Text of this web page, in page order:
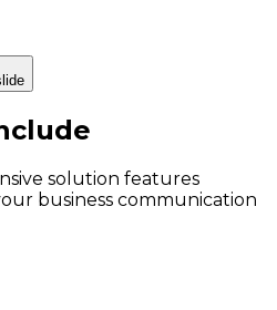
solution features
business communication